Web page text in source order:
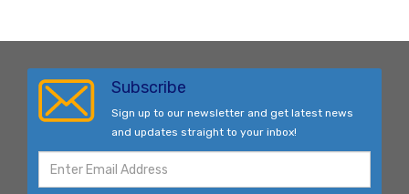
Subscribe
Sign up to our newsletter and get latest news
and updates straight to your inbox!